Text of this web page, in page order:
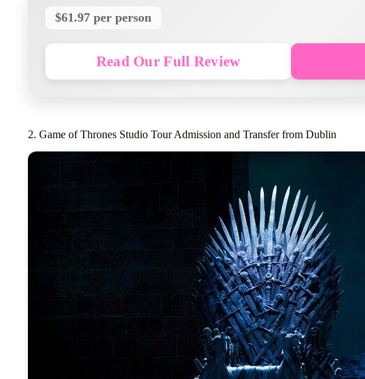
$61.97 per person
Read Our Full Review
2. Game of Thrones Studio Tour Admission and Transfer from Dublin